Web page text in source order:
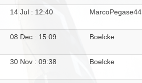
14 Jul : 12:40 MarcoPegase44
08 Dec : 15:09 Boelcke
30 Nov : 09:38 Boelcke